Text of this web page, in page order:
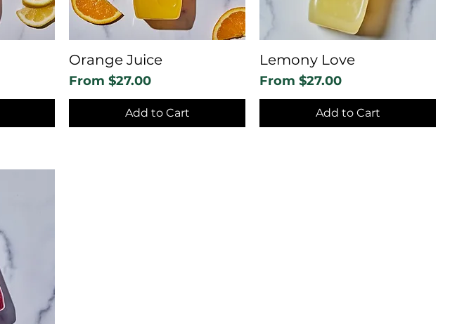
Orange Juice
From $27.00
Sale Price
Add to Cart
Lemony Love
From $27.00
Sale Price
Add to Cart